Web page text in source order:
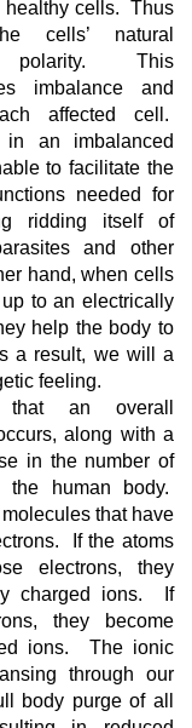
healthy cells. Thus
cells’ natural
polarity. This
imbalance and
affected cell.
an imbalanced
to facilitate the
needed for
ridding itself of
and other
hand, when cells
to an electrically
help the body to
a result, we will a
feeling.
an overall
along with a
in the number of
human body.
that have
If the atoms
electrons, they
charged ions. If
they become
ions. The ionic
through our
body purge of all